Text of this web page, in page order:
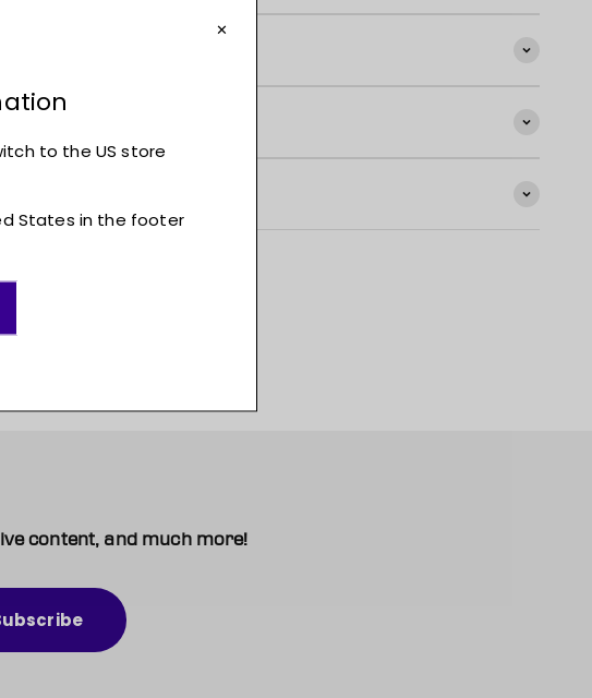
content, and much more!